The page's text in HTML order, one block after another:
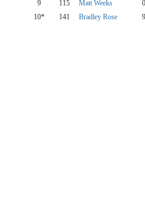
9 115 Matt Weeks 0
10* 141 Bradley Rose 9